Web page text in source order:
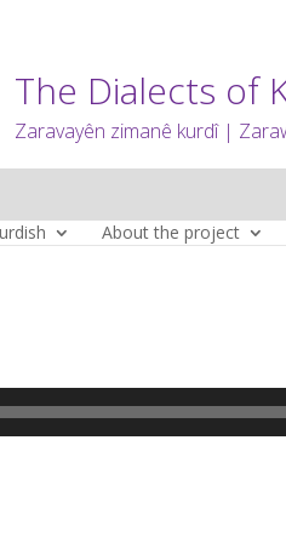
The Dialects of
Zaravayên zimanê kurdî |
About the project